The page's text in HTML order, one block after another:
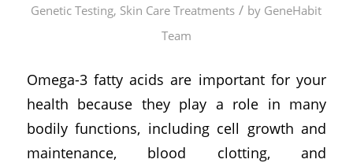
Genetic Testing, Skin Care Treatments / by GeneHabit
Team
Omega-3 fatty acids are important for your
health because they play a role in many
bodily functions, including cell growth and
maintenance, blood clotting, and